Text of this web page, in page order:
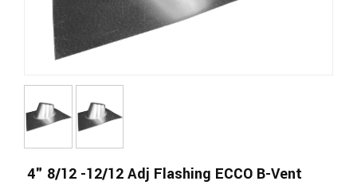
4" 8/12 -12/12 Adj Flashing ECCO B-Vent